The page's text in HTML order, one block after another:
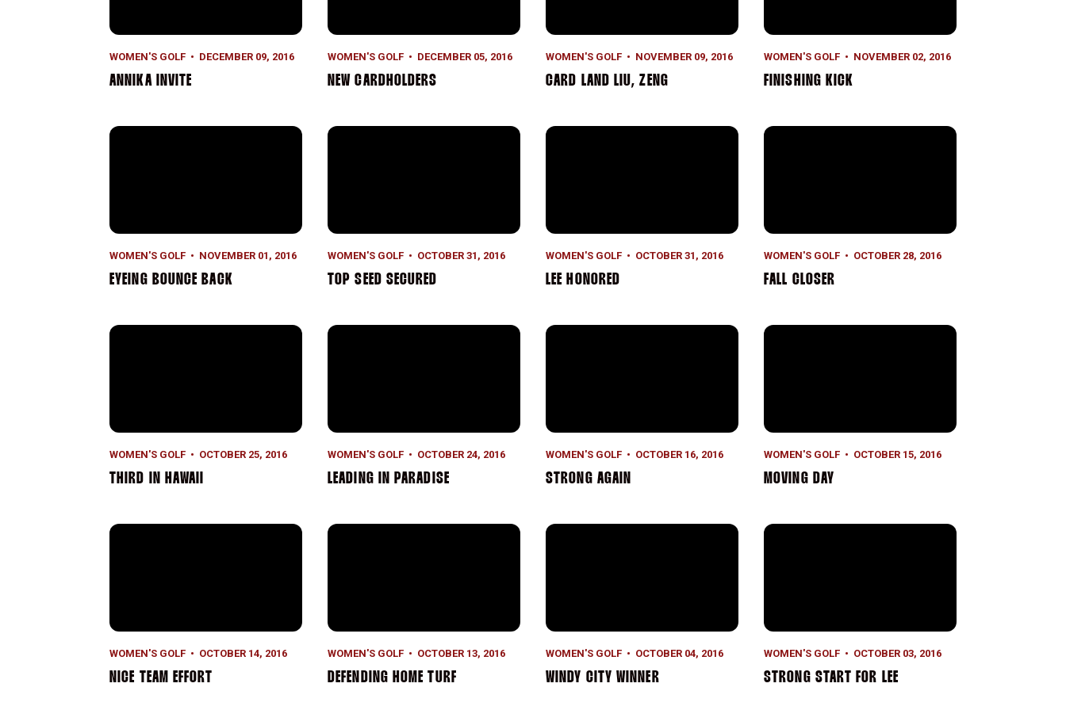
WOMEN'S GOLF DECEMBER 09, 2016
ANNIKA INVITE
WOMEN'S GOLF DECEMBER 05, 2016
NEW CARDHOLDERS
WOMEN'S GOLF NOVEMBER 09, 2016
CARD LAND LIU, ZENG
WOMEN'S GOLF NOVEMBER 02, 2016
FINISHING KICK
Eyeing Bounce Back
WOMEN'S GOLF NOVEMBER 01, 2016
EYEING BOUNCE BACK
Top Seed Secured
WOMEN'S GOLF OCTOBER 31, 2016
TOP SEED SECURED
Lee Honored
WOMEN'S GOLF OCTOBER 31, 2016
LEE HONORED
Fall Closer
WOMEN'S GOLF OCTOBER 28, 2016
FALL CLOSER
Third in Hawaii
WOMEN'S GOLF OCTOBER 25, 2016
THIRD IN HAWAII
Leading in Paradise
WOMEN'S GOLF OCTOBER 24, 2016
LEADING IN PARADISE
Strong Again
WOMEN'S GOLF OCTOBER 16, 2016
STRONG AGAIN
Moving Day
WOMEN'S GOLF OCTOBER 15, 2016
MOVING DAY
Nice Team Effort
WOMEN'S GOLF OCTOBER 14, 2016
NICE TEAM EFFORT
Defending Home Turf
WOMEN'S GOLF OCTOBER 13, 2016
DEFENDING HOME TURF
Windy City Winner
WOMEN'S GOLF OCTOBER 04, 2016
WINDY CITY WINNER
Strong Start for Lee
WOMEN'S GOLF OCTOBER 03, 2016
STRONG START FOR LEE